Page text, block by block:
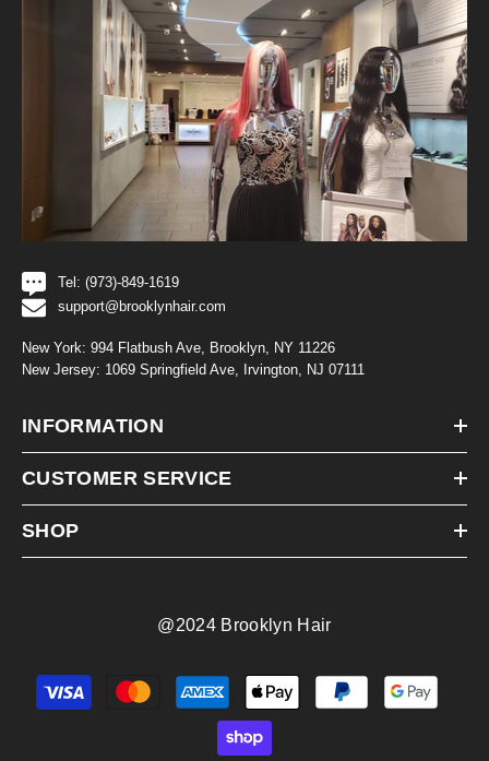
Tel: (973)-849-1619
support@brooklynhair.com
New York: 994 Flatbush Ave, Brooklyn, NY 11226
New Jersey: 1069 Springfield Ave, Irvington, NJ 07111
INFORMATION
CUSTOMER SERVICE
SHOP
@2024 Brooklyn Hair
Payment
methods